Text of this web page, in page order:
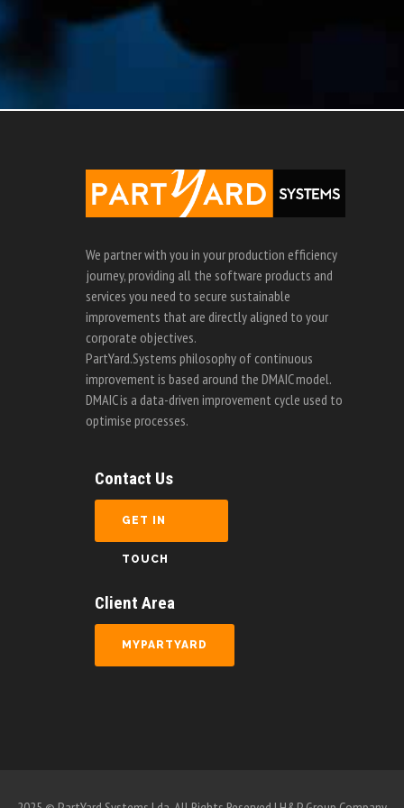
journey, providing all the software products and
services you need to secure sustainable
improvements that are directly aligned to your
corporate objectives.
PartYard.Systems philosophy of continuous
improvement is based around the DMAIC model.
DMAIC is a data-driven improvement cycle used to
optimise processes.